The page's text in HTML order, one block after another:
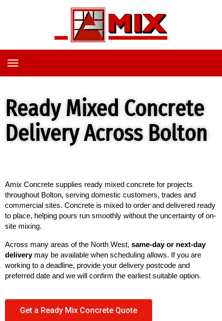
TOGGLE
NAVIGATION
Ready Mixed Concrete
Delivery Across Bolton
Amix Concrete supplies ready mixed concrete for projects
throughout Bolton, serving domestic customers, trades and
commercial sites. Concrete is mixed to order and delivered ready
to place, helping pours run smoothly without the uncertainty of on-
site mixing.
Across many areas of the North West, same-day or next-day
deliverymay be available when scheduling allows. If you are
working to a deadline, provide your delivery postcode and
preferred date and we will confirm the earliest suitable option.
Get a Ready Mix Concrete Quote